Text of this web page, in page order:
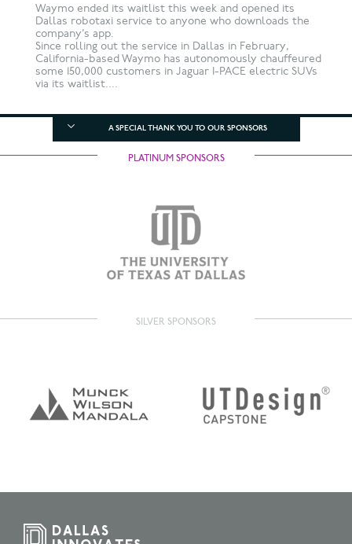
Waymo ended its waitlist this week and opened its
Dallas robotaxi service to anyone who downloads the
company’s app.
Since rolling out the service in Dallas in February,
California-based Waymo has autonomously chauffeured
some 150,000 customers in Jaguar I-PACE electric SUVs
via its waitlist....
A SPECIAL THANK YOU TO OUR SPONSORS
PLATINUM SPONSORS
SILVER SPONSORS